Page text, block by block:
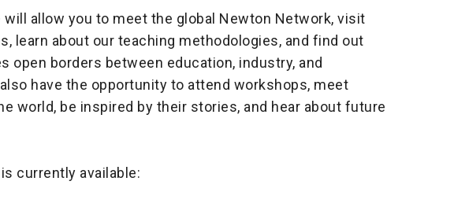
allow you to meet the global Newton Network, visit
learn about our teaching methodologies, and find out
open borders between education, industry, and
have the opportunity to attend workshops, meet
world, be inspired by their stories, and hear about future
currently available: